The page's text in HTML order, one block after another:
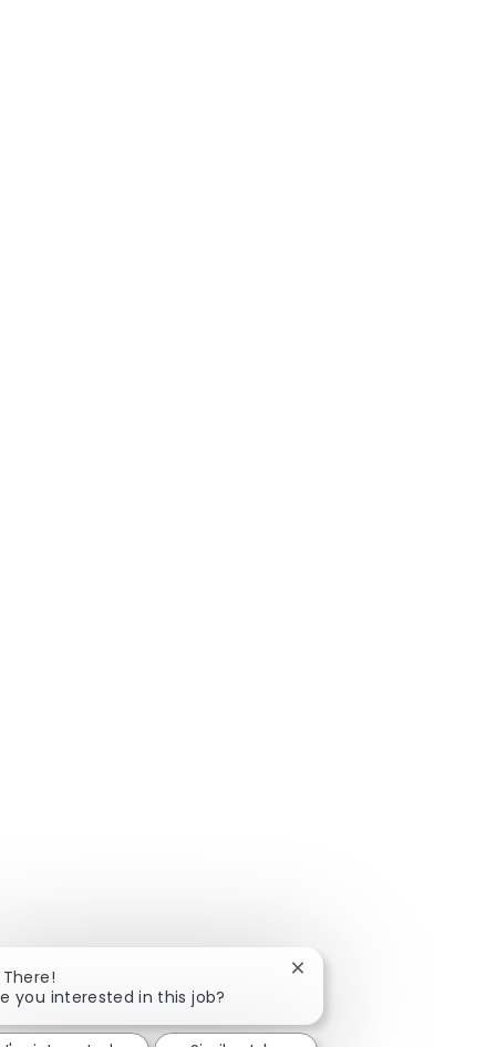
There!
you interested in this job?
Close chatbot